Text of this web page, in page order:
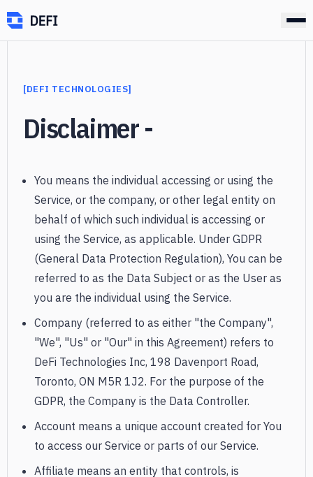
[DEFI TECHNOLOGIES]
Disclaimer -
You means the individual accessing or using the
Service, or the company, or other legal entity on
behalf of which such individual is accessing or
using the Service, as applicable. Under GDPR
(General Data Protection Regulation), You can be
referred to as the Data Subject or as the User as
you are the individual using the Service.
Company (referred to as either "the Company",
"We", "Us" or "Our" in this Agreement) refers to
DeFi Technologies Inc, 198 Davenport Road,
Toronto, ON M5R 1J2. For the purpose of the
GDPR, the Company is the Data Controller.
Account means a unique account created for You
to access our Service or parts of our Service.
Affiliate means an entity that controls, is